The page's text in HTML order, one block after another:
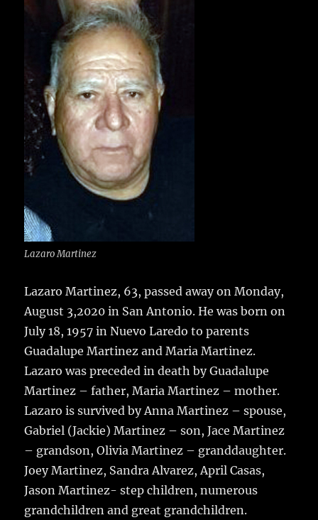
b
o
o
k
r
r
a
re
Lazaro Martinez
Lazaro Martinez, 63, passed away on Monday,
August 3,2020 in San Antonio.He was born on
July 18, 1957 in Nuevo Laredo to parents
Guadalupe Martinez and Maria Martinez.
Lazaro was preceded in death by Guadalupe
Martinez – father, Maria Martinez – mother.
Lazaro is survived by Anna Martinez – spouse,
Gabriel (Jackie) Martinez – son, Jace Martinez
– grandson, Olivia Martinez – granddaughter.
Joey Martinez, Sandra Alvarez, April Casas,
Jason Martinez- step children, numerous
grandchildren and great grandchildren.